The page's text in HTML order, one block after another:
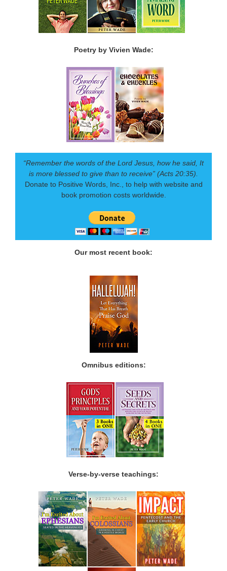
Poetry by Vivien Wade:
“Remember the words of the Lord Jesus, how he said, It
is more blessed to give than to receive” (Acts 20:35).
Donate to Positive Words, Inc., to help with website and
book promotion costs worldwide.
Our most recent book:
Omnibus editions:
Verse-by-verse teachings: